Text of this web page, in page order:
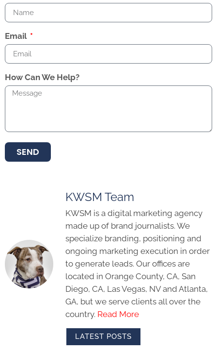
Email
How Can We Help?
SEND
KWSM Team
KWSM is a digital marketing agency
made up of brand journalists. We
specialize branding, positioning and
ongoing marketing execution in order
to generate leads. Our offices are
located in Orange County, CA, San
Diego, CA, Las Vegas, NV and Atlanta,
GA, but we serve clients all over the
country. Read More
LATEST POSTS